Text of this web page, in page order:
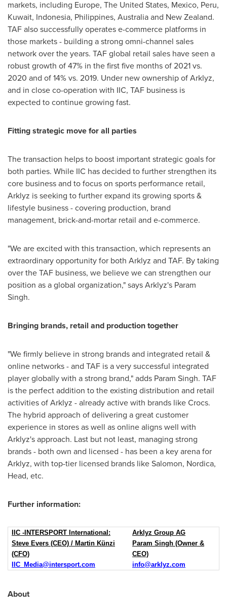
markets, including Europe, The United States, Mexico, Peru,
Kuwait, Indonesia, Philippines, Australiaand New Zealand.
TAF also successfully operates e-commerce platforms in
those markets - building a strong omni-channel sales
network over the years. TAF global retail sales have seen a
robust growth of 47% in the first five months of 2021 vs.
2020 and of 14% vs. 2019. Under new ownership of Arklyz,
and in close co-operation with IIC, TAF business is
expected to continue growing fast.
Fitting strategic move for all parties
The transaction helps to boost important strategic goals for
both parties. While IIC has decided to further strengthen its
core business and to focus on sports performance retail,
Arklyz is seeking to further expand its growing sports &
lifestyle business - covering production, brand
management, brick-and-mortar retail and e-commerce.
"We are excited with this transaction, which represents an
extraordinary opportunity for both Arklyz and TAF. By taking
over the TAF business, we believe we can strengthen our
position as a global organization," says Arklyz's Param
Singh.
Bringing brands, retail and production together
"We firmly believe in strong brands and integrated retail &
online networks - and TAF is a very successful integrated
player globally with a strong brand," adds Param Singh. TAF
is the perfect addition to the existing distribution and retail
activities of Arklyz - already active with brands like Crocs.
The hybrid approach of delivering a great customer
experience in stores as well as online aligns well with
Arklyz's approach. Last but not least, managing strong
brands - both own and licensed - has been a key arena for
Arklyz, with top-tier licensed brands like Salomon, Nordica,
Head, etc.
Further information:
IIC -INTERSPORT International:
Steve Evers (CEO) / Martin Künzi
(CFO)
IIC_Media@intersport.com
Arklyz Group AG
Param Singh (Owner &
CEO)
info@arklyz.com
About